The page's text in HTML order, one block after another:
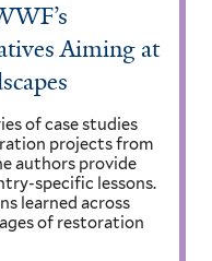
Aiming at
of case studies
projects from
authors provide
specific lessons.
learned across
of restoration